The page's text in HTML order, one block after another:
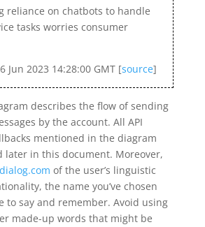
reliance on chatbots to handle
tasks worries consumer
Jun 2023 14:28:00 GMT [source]
describes the flow of sending
by the account. All API
mentioned in the diagram
later in this document. Moreover,
of the user’s linguistic
the name you’ve chosen
to say and remember. Avoid using
made-up words that might be